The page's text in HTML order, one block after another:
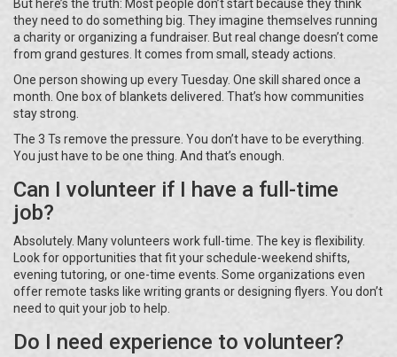
But here’s the truth: Most people don’t start because they think
they need to do something big. They imagine themselves running
a charity or organizing a fundraiser. But real change doesn’t come
from grand gestures. It comes from small, steady actions.
One person showing up every Tuesday. One skill shared once a
month. One box of blankets delivered. That’s how communities
stay strong.
The 3 Ts remove the pressure. You don’t have to be everything.
You just have to be one thing. And that’s enough.
Can I volunteer if I have a full-time
job?
Absolutely. Many volunteers work full-time. The key is flexibility.
Look for opportunities that fit your schedule-weekend shifts,
evening tutoring, or one-time events. Some organizations even
offer remote tasks like writing grants or designing flyers. You don’t
need to quit your job to help.
Do I need experience to volunteer?